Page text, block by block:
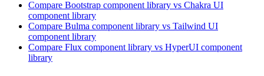
Compare Bootstrap component library vs Chakra UI
component library
Compare Bulma component library vs Tailwind UI
component library
Compare Flux component library vs HyperUI component
library